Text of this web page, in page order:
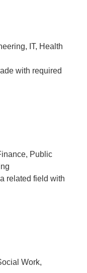
IT, Health
with required
Public
related field with
Work,